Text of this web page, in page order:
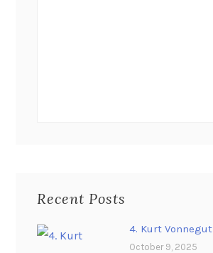
Recent Posts
4. Kurt Vonnegut
October 9, 2025